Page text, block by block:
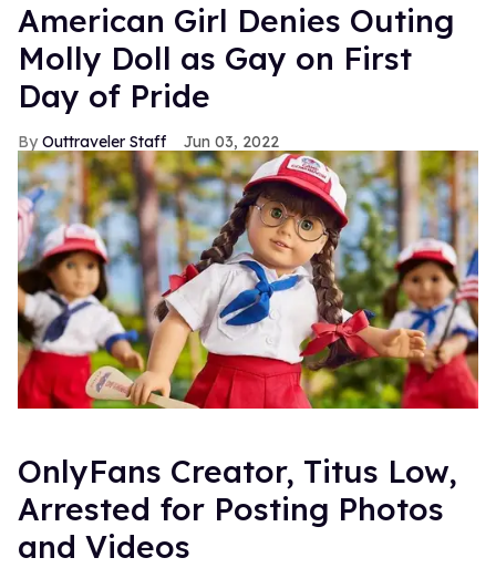
American Girl Denies Outing
Molly Doll as Gay on First
Day of Pride
Outtraveler Staff Jun 03, 2022
OnlyFans Creator, Titus Low,
Arrested for Posting Photos
and Videos